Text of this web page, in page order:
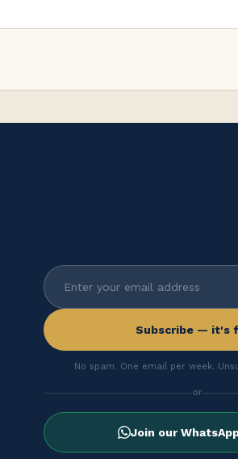
Subscribe — it's
No spam. One email per week.
or
Join our